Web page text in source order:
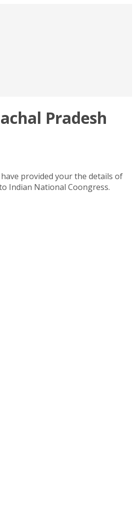
Pradesh
provided your the details of
Indian National Coongress.